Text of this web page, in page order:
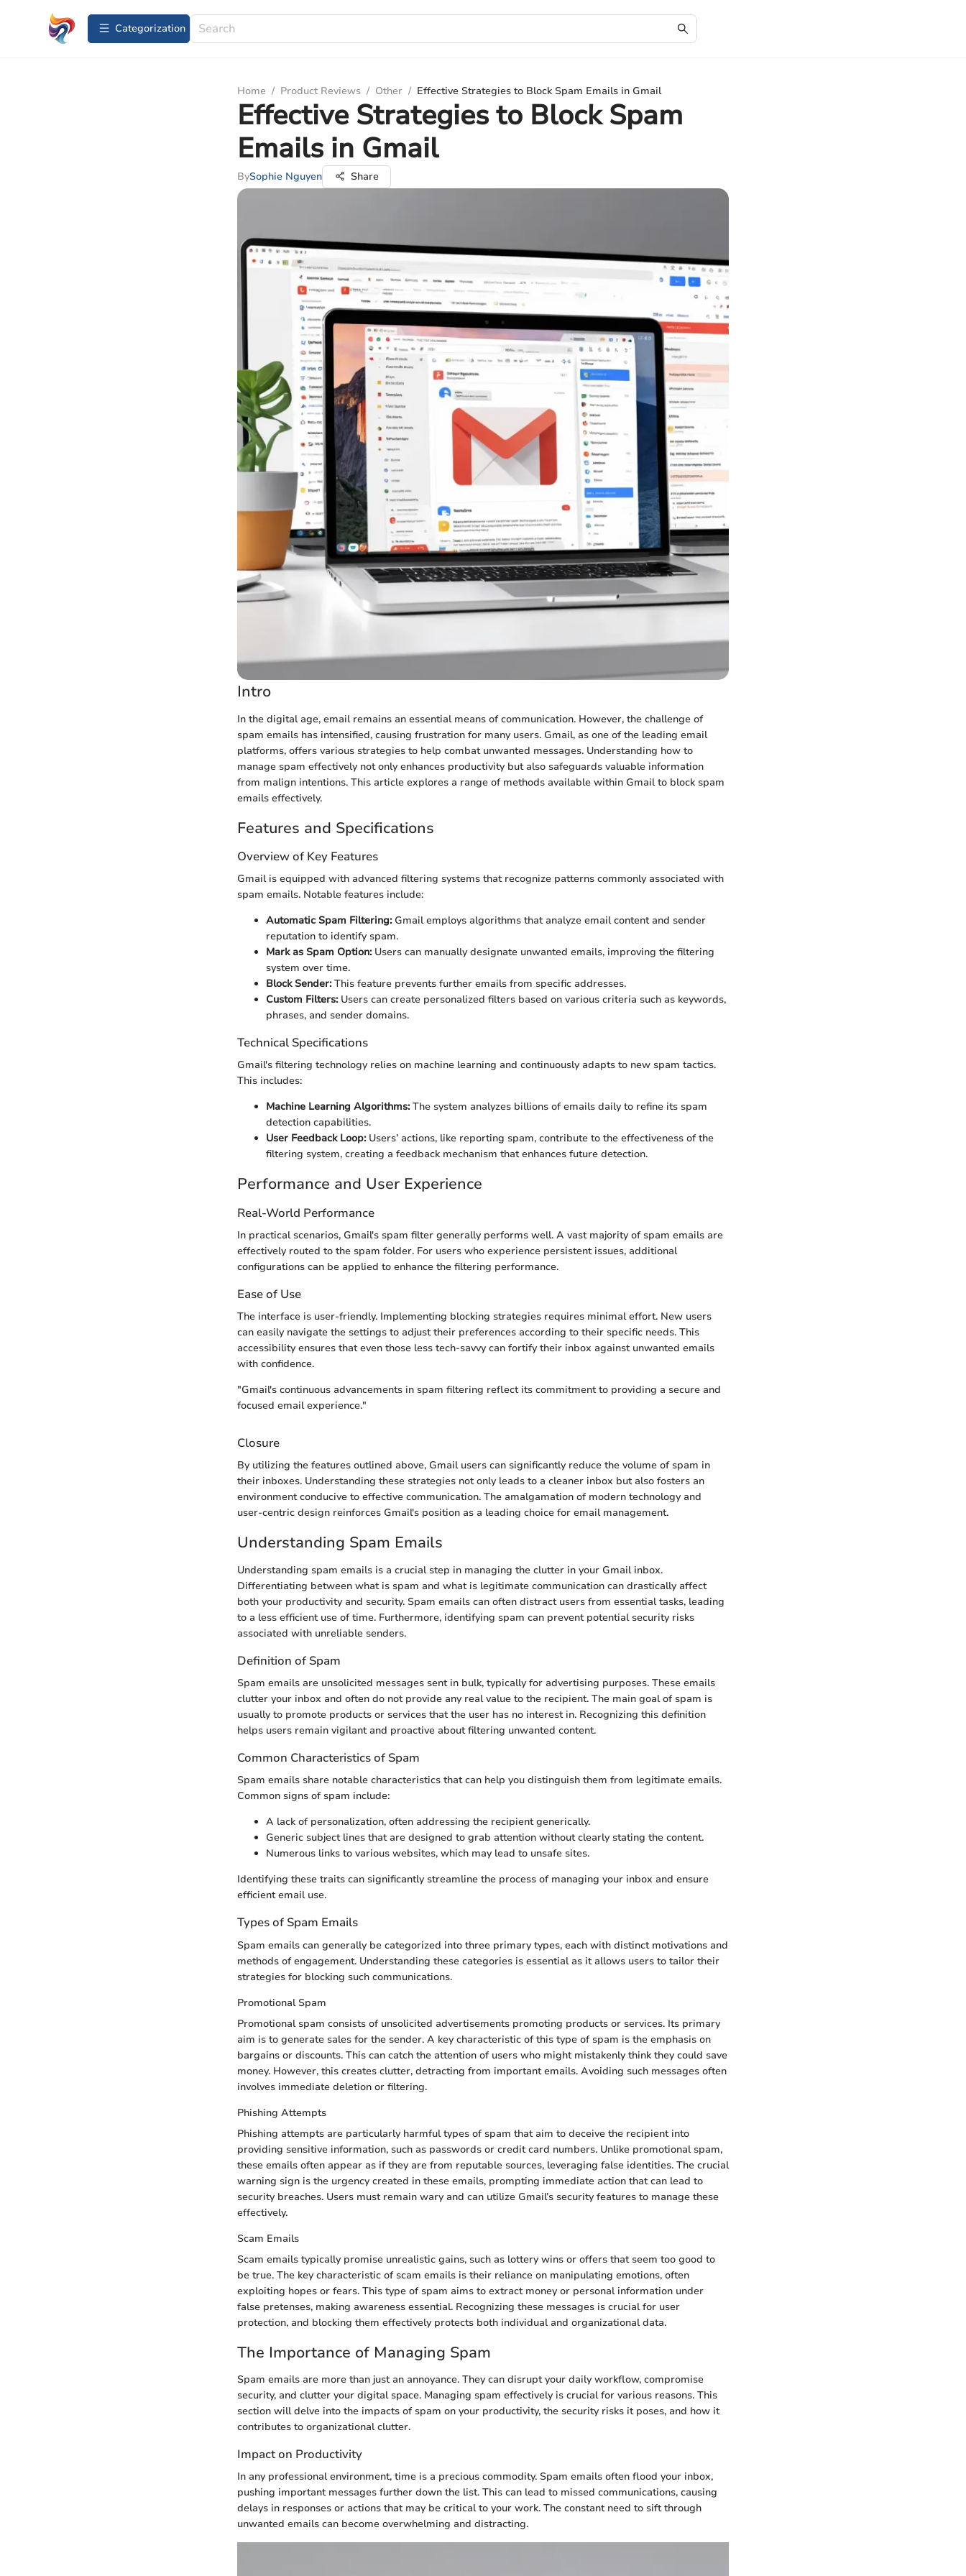
Сategorization
Home / Product Reviews / Other / Effective Strategies to Block Spam Emails in Gmail
Effective Strategies to Block Spam
Emails in Gmail
BySophie Nguyen Share
Intro
In the digital age, email remains an essential means of communication. However, the challenge of
spam emails has intensified, causing frustration for many users. Gmail, as one of the leading email
platforms, offers various strategies to help combat unwanted messages. Understanding how to
manage spam effectively not only enhances productivity but also safeguards valuable information
from malign intentions. This article explores a range of methods available within Gmail to block spam
emails effectively.
Features and Specifications
Overview of Key Features
Gmail is equipped with advanced filtering systems that recognize patterns commonly associated with
spam emails. Notable features include:
Automatic Spam Filtering:Gmail employs algorithms that analyze email content and sender
reputation to identify spam.
Mark as Spam Option:Users can manually designate unwanted emails, improving the filtering
system over time.
Block Sender:This feature prevents further emails from specific addresses.
Custom Filters:Users can create personalized filters based on various criteria such as keywords,
phrases, and sender domains.
Technical Specifications
Gmail's filtering technology relies on machine learning and continuously adapts to new spam tactics.
This includes:
Machine Learning Algorithms:The system analyzes billions of emails daily to refine its spam
detection capabilities.
User Feedback Loop:Users’ actions, like reporting spam, contribute to the effectiveness of the
filtering system, creating a feedback mechanism that enhances future detection.
Performance and User Experience
Real-World Performance
In practical scenarios, Gmail's spam filter generally performs well. A vast majority of spam emails are
effectively routed to the spam folder. For users who experience persistent issues, additional
configurations can be applied to enhance the filtering performance.
Ease of Use
The interface is user-friendly. Implementing blocking strategies requires minimal effort. New users
can easily navigate the settings to adjust their preferences according to their specific needs. This
accessibility ensures that even those less tech-savvy can fortify their inbox against unwanted emails
with confidence.
"Gmail's continuous advancements in spam filtering reflect its commitment to providing a secure and
focused email experience."
Closure
By utilizing the features outlined above, Gmail users can significantly reduce the volume of spam in
their inboxes. Understanding these strategies not only leads to a cleaner inbox but also fosters an
environment conducive to effective communication. The amalgamation of modern technology and
user-centric design reinforces Gmail's position as a leading choice for email management.
Understanding Spam Emails
Understanding spam emails is a crucial step in managing the clutter in your Gmail inbox.
Differentiating between what is spam and what is legitimate communication can drastically affect
both your productivity and security. Spam emails can often distract users from essential tasks, leading
to a less efficient use of time. Furthermore, identifying spam can prevent potential security risks
associated with unreliable senders.
Definition of Spam
Spam emails are unsolicited messages sent in bulk, typically for advertising purposes. These emails
clutter your inbox and often do not provide any real value to the recipient. The main goal of spam is
usually to promote products or services that the user has no interest in. Recognizing this definition
helps users remain vigilant and proactive about filtering unwanted content.
Common Characteristics of Spam
Spam emails share notable characteristics that can help you distinguish them from legitimate emails.
Common signs of spam include:
A lack of personalization, often addressing the recipient generically.
Generic subject lines that are designed to grab attention without clearly stating the content.
Numerous links to various websites, which may lead to unsafe sites.
Identifying these traits can significantly streamline the process of managing your inbox and ensure
efficient email use.
Types of Spam Emails
Spam emails can generally be categorized into three primary types, each with distinct motivations and
methods of engagement. Understanding these categories is essential as it allows users to tailor their
strategies for blocking such communications.
Promotional Spam
Promotional spam consists of unsolicited advertisements promoting products or services. Its primary
aim is to generate sales for the sender. A key characteristic of this type of spam is the emphasis on
bargains or discounts. This can catch the attention of users who might mistakenly think they could save
money. However, this creates clutter, detracting from important emails. Avoiding such messages often
involves immediate deletion or filtering.
Phishing Attempts
Phishing attempts are particularly harmful types of spam that aim to deceive the recipient into
providing sensitive information, such as passwords or credit card numbers. Unlike promotional spam,
these emails often appear as if they are from reputable sources, leveraging false identities. The crucial
warning sign is the urgency created in these emails, prompting immediate action that can lead to
security breaches. Users must remain wary and can utilize Gmail’s security features to manage these
effectively.
Scam Emails
Scam emails typically promise unrealistic gains, such as lottery wins or offers that seem too good to
be true. The key characteristic of scam emails is their reliance on manipulating emotions, often
exploiting hopes or fears. This type of spam aims to extract money or personal information under
false pretenses, making awareness essential. Recognizing these messages is crucial for user
protection, and blocking them effectively protects both individual and organizational data.
The Importance of Managing Spam
Spam emails are more than just an annoyance. They can disrupt your daily workflow, compromise
security, and clutter your digital space. Managing spam effectively is crucial for various reasons. This
section will delve into the impacts of spam on your productivity, the security risks it poses, and how it
contributes to organizational clutter.
Impact on Productivity
In any professional environment, time is a precious commodity. Spam emails often flood your inbox,
pushing important messages further down the list. This can lead to missed communications, causing
delays in responses or actions that may be critical to your work. The constant need to sift through
unwanted emails can become overwhelming and distracting.